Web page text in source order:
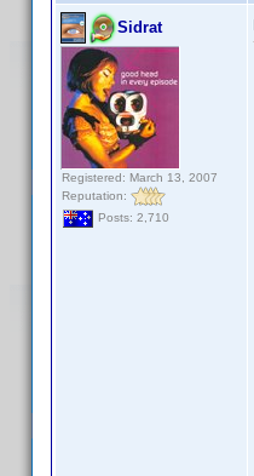
Sidrat
Registered: March 13, 2007
Reputation:
Posts: 2,710